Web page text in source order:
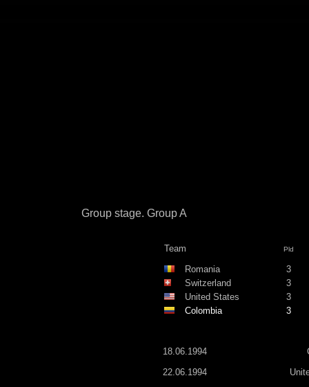
Group stage. Group A
Team Pld
Romania
3
Switzerland
3
United States
3
Colombia
3
18.06.1994
22.06.1994